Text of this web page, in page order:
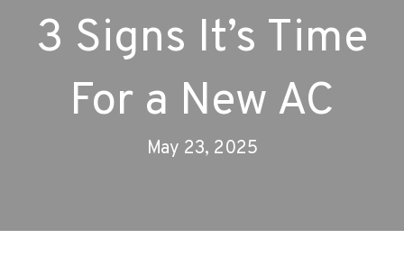
3 Signs It’s Time
For a New AC
May 23, 2025